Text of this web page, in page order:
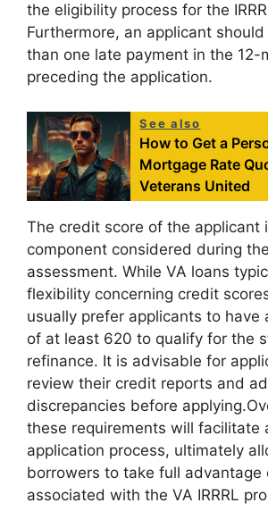
the eligibility process for the
Furthermore, an applicant
than one late payment in the 12-
preceding the application.
See also
How to Get a
Mortgage Rate
Veterans United
The credit score of the applicant
component considered during
assessment. While VA loans
flexibility concerning credit
usually prefer applicants to have
of at least 620 to qualify for the
refinance. It is advisable for
review their credit reports and
discrepancies before
these requirements will facilitate
application process, ultimately
borrowers to take full advantage
associated with the VA IRRRL